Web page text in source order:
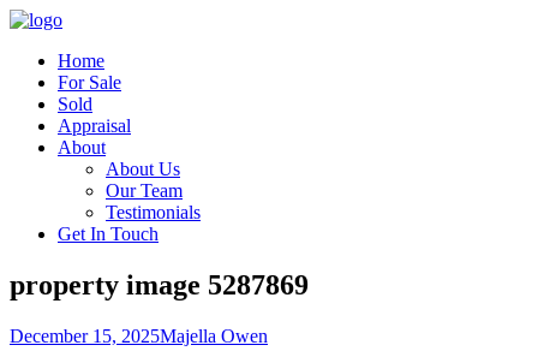
Home
For Sale
Sold
Appraisal
About
About Us
Our Team
Testimonials
Get In Touch
property image 5287869
December 15, 2025Majella Owen